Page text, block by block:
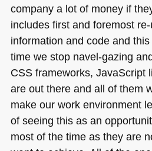
company a lot of money if
includes first and foremost
information and code and
time we stop navel-gazing
CSSframeworks, JavaScript
are out there and all of them
make our work environment
of seeing this as an
most of the time as they are